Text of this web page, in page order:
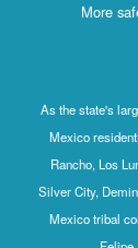
More
As the state's
Mexico
Rancho, Los
Silver City,
Mexico tribal